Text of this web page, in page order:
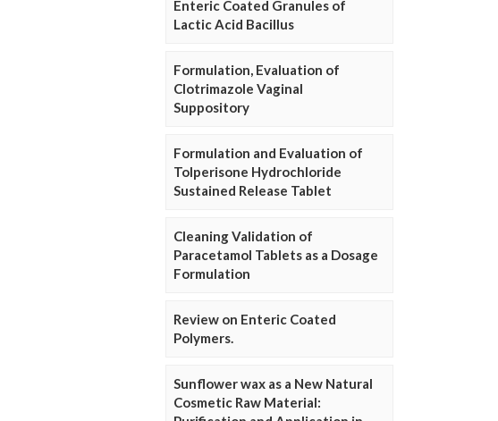
Enteric Coated Granules of
Lactic Acid Bacillus
Formulation, Evaluation of
Clotrimazole Vaginal
Suppository
Formulation and Evaluation of
Tolperisone Hydrochloride
Sustained Release Tablet
Cleaning Validation of
Paracetamol Tablets as a Dosage
Formulation
Review on Enteric Coated
Polymers.
Sunflower wax as a New Natural
Cosmetic Raw Material: